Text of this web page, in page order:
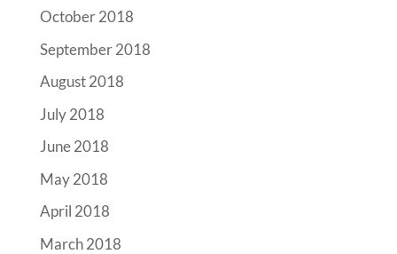
October 2018
September 2018
August 2018
July 2018
June 2018
May 2018
April 2018
March 2018